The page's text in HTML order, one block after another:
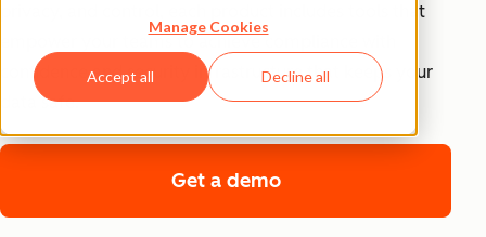
Manage Cookies
Accept all Decline all
privacy, and control, each product includes tools that
empower your teams to achieve compliance with
confidence and security infrastructure that keeps your
data safe.
Get a demo